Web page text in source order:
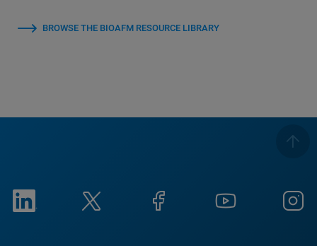
BROWSE THE BIOAFM RESOURCE LIBRARY